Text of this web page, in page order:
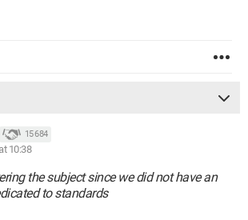
15 684
10:38
the subject since we did not have an
to standards